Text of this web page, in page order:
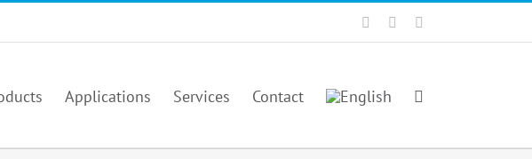
Facebook
Twitter
Applications Services Contact